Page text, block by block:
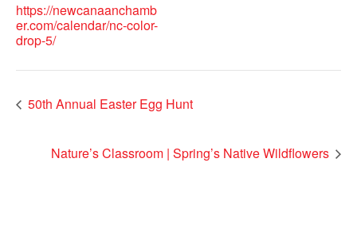
https://newcanaanchamb
er.com/calendar/nc-color-
drop-5/
50th Annual Easter Egg Hunt
Nature’s Classroom | Spring’s Native Wildflowers